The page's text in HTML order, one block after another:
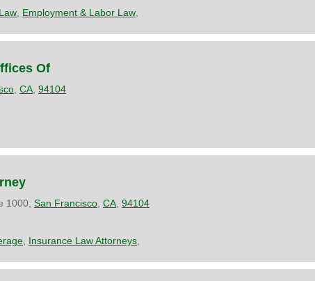
Employment & Labor Law
Of
CA 94104
1000, San Francisco CA 94104
Insurance Law Attorneys